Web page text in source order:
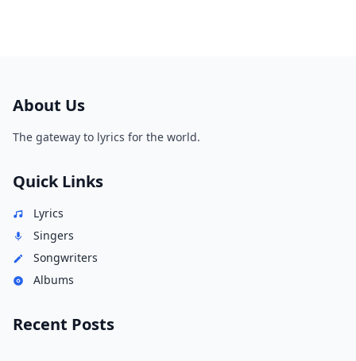
About Us
The gateway to lyrics for the world.
Quick Links
Lyrics
Singers
Songwriters
Albums
Recent Posts